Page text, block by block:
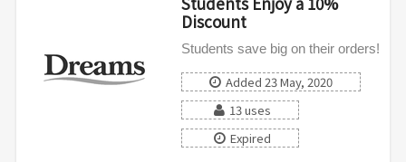
Discount
Students save big on their orders!
Added 23 May, 2020
13 uses
Expired